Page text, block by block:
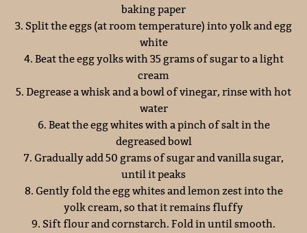
baking paper
3. Split the eggs (at room temperature) into yolk and egg
white
4. Beat the egg yolks with 35 grams of sugar to a light
cream
5. Degrease a whisk and a bowl of vinegar, rinse with hot
water
6. Beat the egg whites with a pinch of salt in the
degreased bowl
7. Gradually add 50 grams of sugar and vanilla sugar,
until it peaks
8. Gently fold the egg whites and lemon zest into the
yolk cream, so that it remains fluffy
9. Sift flour and cornstarch. Fold in until smooth.